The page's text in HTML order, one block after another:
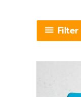
Filter